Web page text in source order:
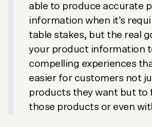
able to produce accurate
information when it’s
table stakes, but the real
your product information
compelling experiences
easier for customers not
products they want but to
those products or even